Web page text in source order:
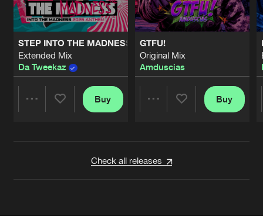
STEP INTO THE MADNESS (INTO THE MADNESS 2026
Extended Mix
Da Tweekaz
Buy
GTFU!
Original Mix
Amduscias
Buy
Check all releases